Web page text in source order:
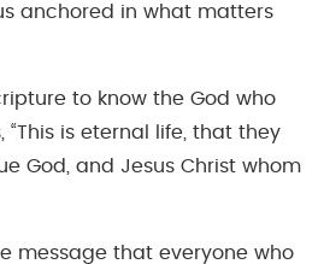
anchored in what matters
to know the God who
“This is eternal life, that they
God, and Jesus Christ whom
message that everyone who